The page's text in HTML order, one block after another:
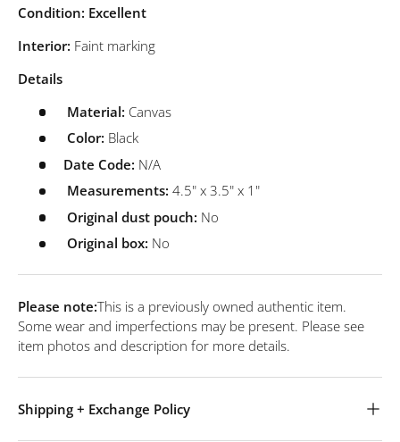
Condition: Excellent
Interior: Faint marking
Details
Material: Canvas
Color: Black
Date Code: N/A
Measurements: 4.5" x 3.5" x 1"
Original dust pouch: No
Original box: No
Please note:This is a previously owned authentic item.
Some wear and imperfections may be present. Please see
item photos and description for more details.
Shipping + Exchange Policy